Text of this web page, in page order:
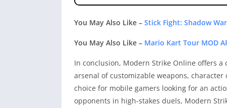
You May Also Like – Stick Fight: Shadow
You May Also Like – Mario Kart Tour MOD
In conclusion, Modern Strike Online offers
arsenal of customizable weapons,
choice for mobile gamers looking for an
opponents in high-stakes duels, Modern